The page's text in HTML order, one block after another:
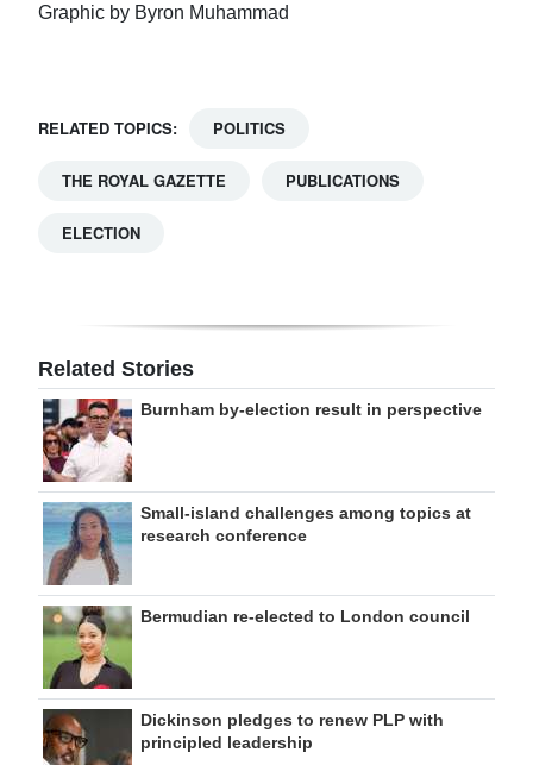
Graphic by Byron Muhammad
RELATED TOPICS: POLITICS
THE ROYAL GAZETTE PUBLICATIONS
ELECTION
Related Stories
Burnham by-election result in perspective
Small-island challenges among topics at
research conference
Bermudian re-elected to London council
Dickinson pledges to renew PLP with
principled leadership